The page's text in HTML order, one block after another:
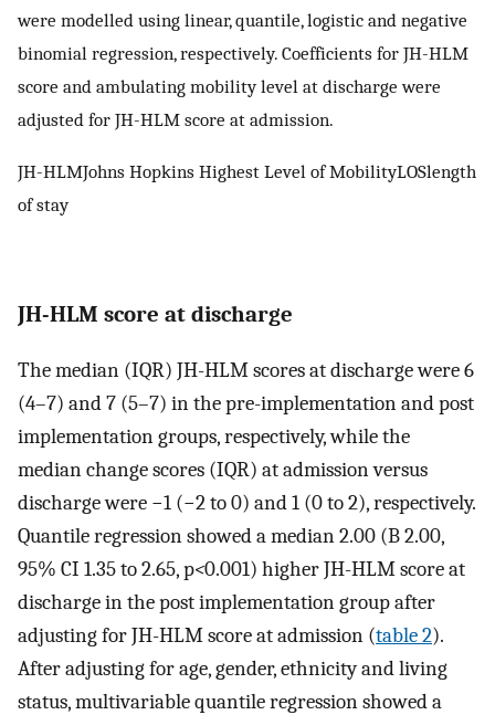
were modelled using linear, quantile, logistic and negative
binomial regression, respectively. Coefficients for JH-HLM
score and ambulating mobility level at discharge were
adjusted for JH-HLM score at admission.
JH-HLMJohns Hopkins Highest Level of MobilityLOSlength
of stay
JH-HLM score at discharge
The median (IQR) JH-HLM scores at discharge were 6
(4–7) and 7 (5–7) in the pre-implementation and post
implementation groups, respectively, while the
median change scores (IQR) at admission versus
discharge were −1 (−2 to 0) and 1 (0 to 2), respectively.
Quantile regression showed a median 2.00 (B 2.00,
95% CI 1.35 to 2.65, p<0.001) higher JH-HLM score at
discharge in the post implementation group after
adjusting for JH-HLM score at admission (table 2).
After adjusting for age, gender, ethnicity and living
status, multivariable quantile regression showed a